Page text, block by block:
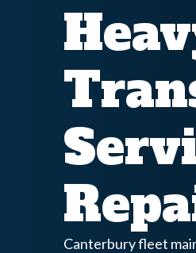
Canterbury fleet